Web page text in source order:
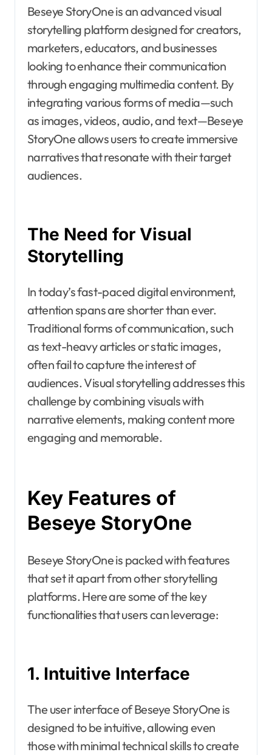
Beseye StoryOne is an advanced visual
storytelling platform designed for creators,
marketers, educators, and businesses
looking to enhance their communication
through engaging multimedia content. By
integrating various forms of media—such
as images, videos, audio, and text—Beseye
StoryOne allows users to create immersive
narratives that resonate with their target
audiences.
The Need for Visual
Storytelling
In today’s fast-paced digital environment,
attention spans are shorter than ever.
Traditional forms of communication, such
as text-heavy articles or static images,
often fail to capture the interest of
audiences. Visual storytelling addresses this
challenge by combining visuals with
narrative elements, making content more
engaging and memorable.
Key Features of
Beseye StoryOne
Beseye StoryOne is packed with features
that set it apart from other storytelling
platforms. Here are some of the key
functionalities that users can leverage:
1. Intuitive Interface
The user interface of Beseye StoryOne is
designed to be intuitive, allowing even
those with minimal technical skills to create